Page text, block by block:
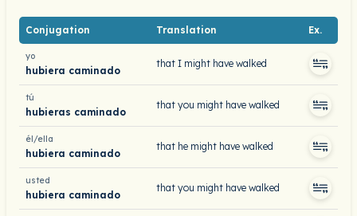
Conjugation Translation Ex.
yo
hubiera caminado
that I might have walked
tú
hubieras caminado
that you might have walked
él/ella
hubiera caminado
that he might have walked
usted
hubiera caminado
that you might have walked